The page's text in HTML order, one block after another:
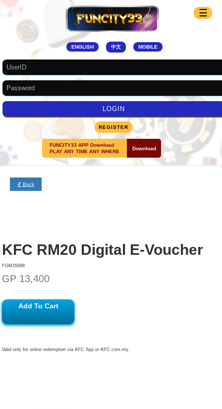
ENGLISH 中文 MOBILE
☰
REGISTER
FUNCITY33 APP Download
PLAY ANY TIME ANY WHERE
Download
❮ Back
KFC RM20 Digital E-Voucher
FGM35888
GP 13,400
Add To Cart
Valid only for online redemption via KFC App or KFC.com.my.